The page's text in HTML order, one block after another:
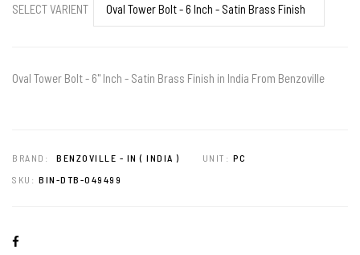
SELECT VARIENT
Oval Tower Bolt - 6" Inch - Satin Brass Finish in India From Benzoville
BRAND: BENZOVILLE - IN ( INDIA ) UNIT: PC
SKU: BIN-DTB-049499